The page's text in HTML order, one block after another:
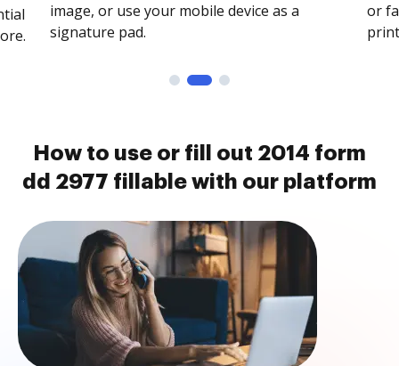
image, or use your mobile device as a
signature pad.
or
How to use or fill out 2014 form
dd 2977 fillable with our platform